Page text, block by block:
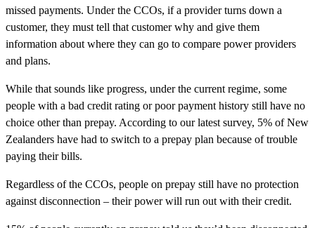
missed payments. Under the CCOs, if a provider turns down a
customer, they must tell that customer why and give them
information about where they can go to compare power providers
and plans.
While that sounds like progress, under the current regime, some
people with a bad credit rating or poor payment history still have no
choice other than prepay. According to our latest survey, 5% of New
Zealanders have had to switch to a prepay plan because of trouble
paying their bills.
Regardless of the CCOs, people on prepay still have no protection
against disconnection – their power will run out with their credit.